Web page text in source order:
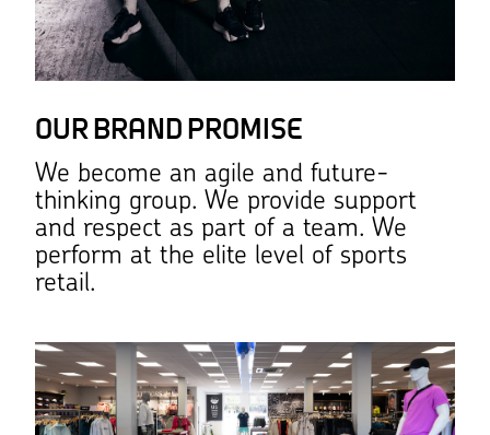
OUR BRAND PROMISE
We become an agile and future-
thinking group. We provide support
and respect as part of a team. We
perform at the elite level of sports
retail.